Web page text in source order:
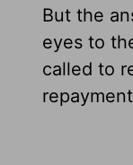
But the
eyes to
called to